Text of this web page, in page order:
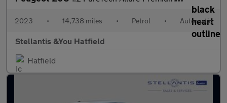
2023 • 14,738 miles • Petrol • Automatic
Stellantis &You Hatfield
Hatfield